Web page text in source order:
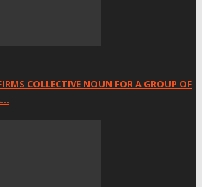
COLLECTIVE NOUN FOR A GROUP OF